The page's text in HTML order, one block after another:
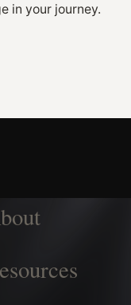
in your journey.